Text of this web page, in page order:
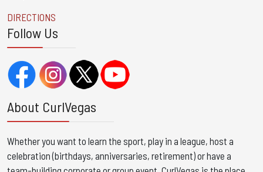
DIRECTIONS
Follow Us
About CurlVegas
Whether you want to learn the sport, play in a league, host a
celebration (birthdays, anniversaries, retirement) or have a